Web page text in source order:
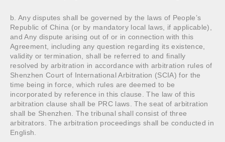
b. Any disputes shall be governed by the laws of People’s
Republic of China (or by mandatory local laws, if applicable),
and Any dispute arising out of or in connection with this
Agreement, including any question regarding its existence,
validity or termination, shall be referred to and finally
resolved by arbitration in accordance with arbitration rules of
Shenzhen Court of International Arbitration (SCIA) for the
time being in force, which rules are deemed to be
incorporated by reference in this clause. The law of this
arbitration clause shall be PRC laws. The seat of arbitration
shall be Shenzhen. The tribunal shall consist of three
arbitrators. The arbitration proceedings shall be conducted in
English.